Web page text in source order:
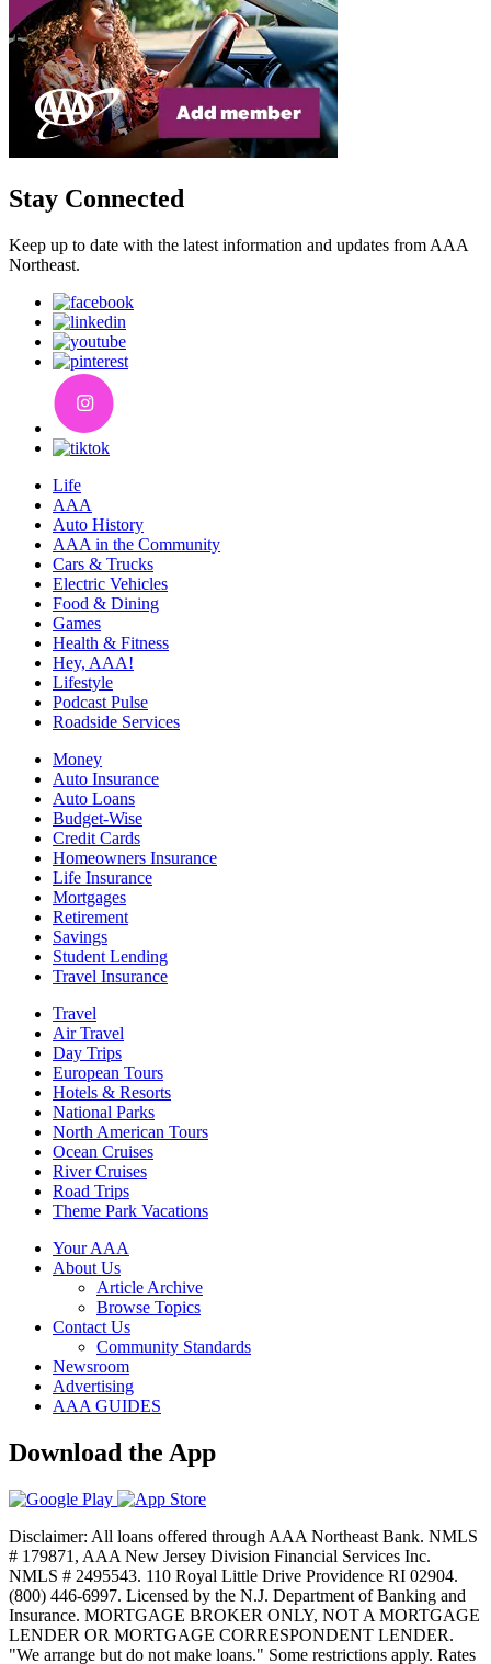
Stay Connected
Keep up to date with the latest information and updates from AAA
Northeast.
Life
AAA
Auto History
AAA in the Community
Cars & Trucks
Electric Vehicles
Food & Dining
Games
Health & Fitness
Hey, AAA!
Lifestyle
Podcast Pulse
Roadside Services
Money
Auto Insurance
Auto Loans
Budget-Wise
Credit Cards
Homeowners Insurance
Life Insurance
Mortgages
Retirement
Savings
Student Lending
Travel Insurance
Travel
Air Travel
Day Trips
European Tours
Hotels & Resorts
National Parks
North American Tours
Ocean Cruises
River Cruises
Road Trips
Theme Park Vacations
Your AAA
About Us
Article Archive
Browse Topics
Contact Us
Community Standards
Newsroom
Advertising
AAA GUIDES
Download the App
Disclaimer: All loans offered through AAA Northeast Bank. NMLS
# 179871, AAA New Jersey Division Financial Services Inc.
NMLS # 2495543. 110 Royal Little Drive Providence RI 02904.
(800) 446-6997. Licensed by the N.J. Department of Banking and
Insurance. MORTGAGE BROKER ONLY, NOT A MORTGAGE
LENDER OR MORTGAGE CORRESPONDENT LENDER.
"We arrange but do not make loans." Some restrictions apply. Rates